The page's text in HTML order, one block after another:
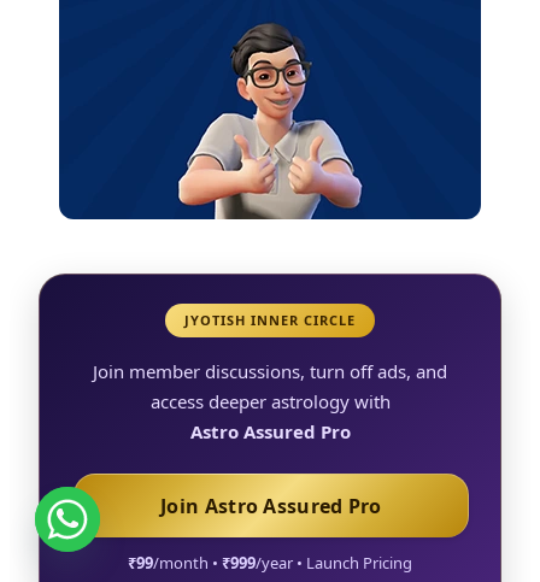
JYOTISH INNER CIRCLE
Join member discussions, turn off ads, and
access deeper astrology with
Astro Assured Pro
Join Astro Assured Pro
₹99/month • ₹999/year • Launch Pricing